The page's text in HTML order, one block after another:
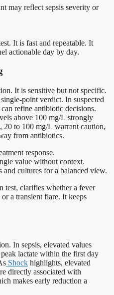
may reflect sepsis severity or
It is fast and repeatable. It
actionable day by day.
It is sensitive but not specific.
point verdict. In suspected
refine antibiotic decisions.
above 100 mg/L strongly
20 to 100 mg/L warrant caution,
from antibiotics.
response.
value without context.
cultures for a balanced view.
test, clarifies whether a fever
a transient flare. It keeps
In sepsis, elevated values
lactate within the first day
Shock highlights, elevated
directly associated with
makes early reduction a